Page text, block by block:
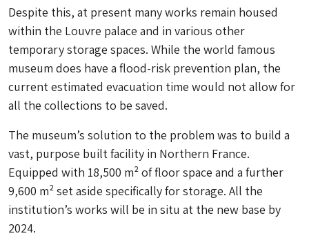
Despite this, at present many works remain housed
within the Louvre palace and in various other
temporary storage spaces. While the world famous
museum does have a flood-risk prevention plan, the
current estimated evacuation time would not allow for
all the collections to be saved.
The museum’s solution to the problem was to build a
vast, purpose built facility in Northern France.
Equipped with 18,500 m² of floor space and a further
9,600 m² set aside specifically for storage. All the
institution’s works will be in situ at the new base by
2024.